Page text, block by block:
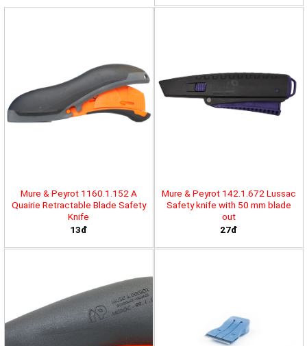
Mure & Peyrot 1160.1.152 A
Quairie Retractable Blade Safety
Knife
13đ
Mure & Peyrot 142.1.672 Lussac
Safety knife with 50 mm blade
out
27đ